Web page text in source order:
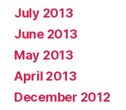
July 2013
June 2013
May 2013
April 2013
December 2012